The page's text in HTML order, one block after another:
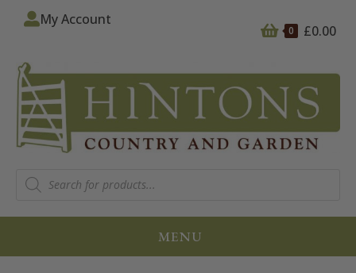
0 £0.00
My Account
MENU